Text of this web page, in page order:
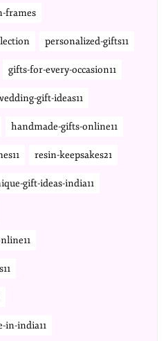
frames
personalized-gifts11
gifts-for-every-occasion11
gift-ideas11
handmade-gifts-online11
resin-keepsakes21
gift-ideas-india11
in-india11